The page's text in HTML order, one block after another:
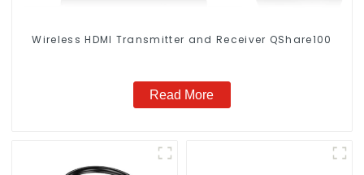
Wireless HDMl Transmitter and Receiver QShare100
Read More